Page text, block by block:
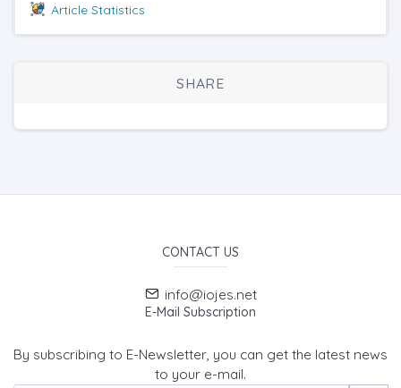
Article Statistics
SHARE
CONTACT US
info@iojes.net
E-Mail Subscription
By subscribing to E-Newsletter, you can get the latest news
to your e-mail.